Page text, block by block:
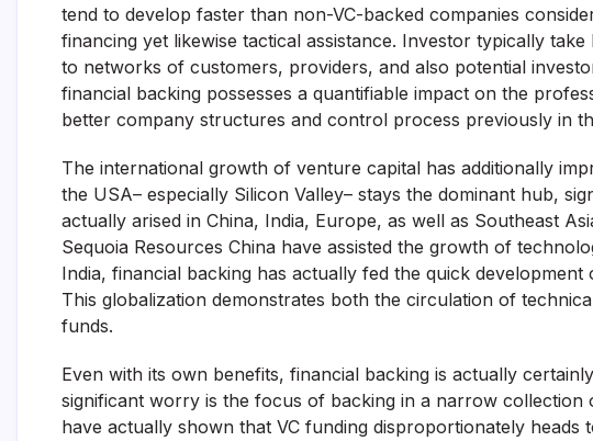
tend to develop faster than non-VC-backed companies
financing yet likewise tactical assistance. Investor typically
to networks of customers, providers, and also potential
financial backing possesses a quantifiable impact on the
better company structures and control process previously in
The international growth of venture capital has additionally
the USA– especially Silicon Valley– stays the dominant hub,
actually arised in China, India, Europe, as well as Southeast
Sequoia Resources China have assisted the growth of
India, financial backing has actually fed the quick
This globalization demonstrates both the circulation of
funds.
Even with its own benefits, financial backing is actually
significant worry is the focus of backing in a narrow collection
have actually shown that VC funding disproportionately